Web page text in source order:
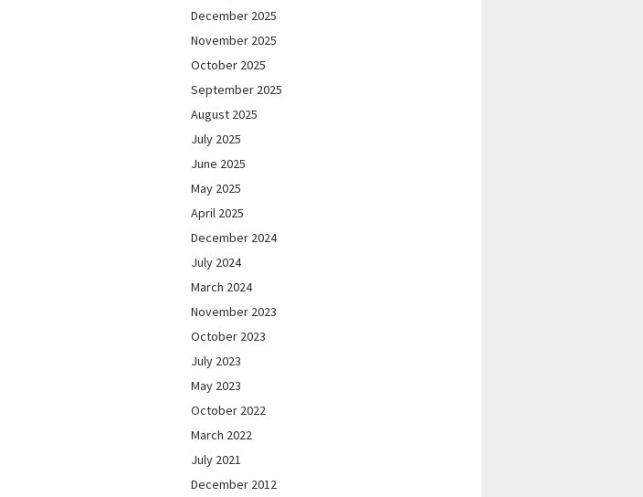
December 2025
November 2025
October 2025
September 2025
August 2025
July 2025
June 2025
May 2025
April 2025
December 2024
July 2024
March 2024
November 2023
October 2023
July 2023
May 2023
October 2022
March 2022
July 2021
December 2012